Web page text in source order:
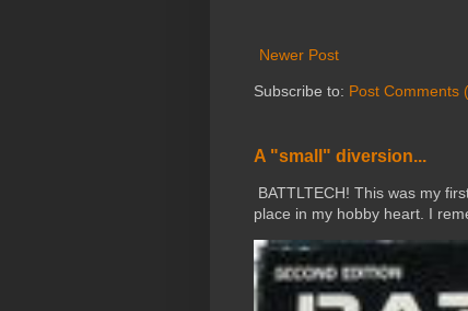
Newer Post
Subscribe to: Post Comments
A "small" diversion...
BATTLTECH! This was my
place in my hobby heart. I